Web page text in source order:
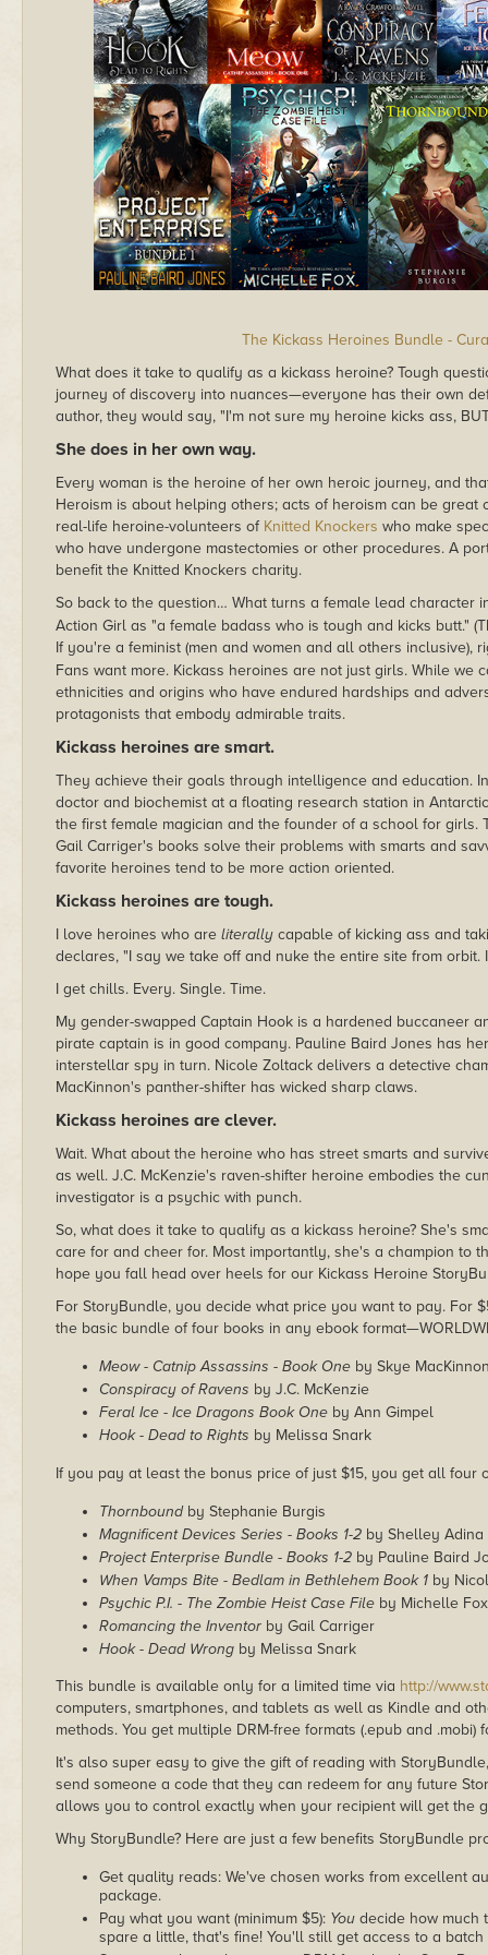
The Kickass Heroines Bundle -
What does it take to qualify as a kickass heroine? Tough
journey of discovery into nuances—everyone has their own
author, they would say, "I'm not sure my heroine kicks ass,
She does in her own way.
Every woman is the heroine of her own heroic journey, and
Heroism is about helping others; acts of heroism can be
real-life heroine-volunteers of Knitted Knockers who make
who have undergone mastectomies or other procedures. A
benefit the Knitted Knockers charity.
So back to the question… What turns a female lead character
Action Girl as "a female badass who is tough and kicks butt."
If you're a feminist (men and women and all others inclusive),
Fans want more. Kickass heroines are not just girls. While we
ethnicities and origins who have endured hardships and
protagonists that embody admirable traits.
Kickass heroines are smart.
They achieve their goals through intelligence and education.
doctor and biochemist at a floating research station in
the first female magician and the founder of a school for
Gail Carriger's books solve their problems with smarts and
favorite heroines tend to be more action oriented.
Kickass heroines are tough.
I love heroines who are literally capable of kicking ass and
declares, "I say we take off and nuke the entire site from
I get chills. Every. Single. Time.
My gender-swapped Captain Hook is a hardened buccaneer
pirate captain is in good company. Pauline Baird Jones has
interstellar spy in turn. Nicole Zoltack delivers a detective
MacKinnon's panther-shifter has wicked sharp claws.
Kickass heroines are clever.
Wait. What about the heroine who has street smarts and
as well. J.C. McKenzie's raven-shifter heroine embodies the
investigator is a psychic with punch.
So, what does it take to qualify as a kickass heroine? She's
care for and cheer for. Most importantly, she's a champion to
hope you fall head over heels for our Kickass Heroine
For StoryBundle, you decide what price you want to pay. For
the basic bundle of four books in any ebook
Meow - Catnip Assassins - Book One by Skye
Conspiracy of Ravens by J.C. McKenzie
Feral Ice - Ice Dragons Book One by Ann Gimpel
Hook - Dead to Rights by Melissa Snark
If you pay at least the bonus price of just $15, you get all
Thornboundby Stephanie Burgis
Magnificent Devices Series - Books 1-2 by Shelley Adina
Project Enterprise Bundle - Books 1-2 by Pauline Baird
When Vamps Bite - Bedlam in Bethlehem Book 1 by
Psychic P.I. - The Zombie Heist Case File by Michelle Fox
Romancing the Inventor by Gail Carriger
Hook - Dead Wrong by Melissa Snark
This bundle is available only for a limited time via http://
computers, smartphones, and tablets as well as Kindle and
methods. You get multiple DRM-free formats (.epub and .mobi)
It's also super easy to give the gift of reading with
send someone a code that they can redeem for any future
allows you to control exactly when your recipient will get the
Why StoryBundle? Here are just a few benefits StoryBundle
Get quality reads: We've chosen works from excellent
package.
Pay what you want (minimum $5): You decide how much
spare a little, that's fine! You'll still get access to a